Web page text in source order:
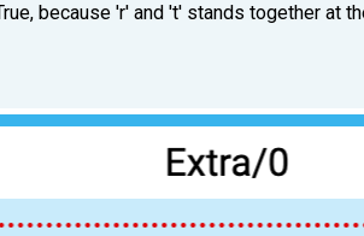
because 'r' and 't' stands together at